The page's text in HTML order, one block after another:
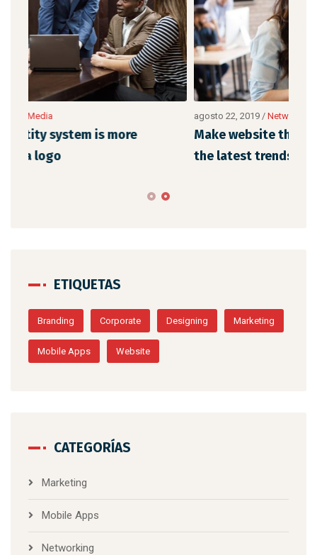
agosto 22, 2019
Make website that surpasses amongst all
the latest trends
ETIQUETAS
Branding Corporate Designing Marketing
Mobile Apps Website
CATEGORÍAS
Marketing
Mobile Apps
Networking